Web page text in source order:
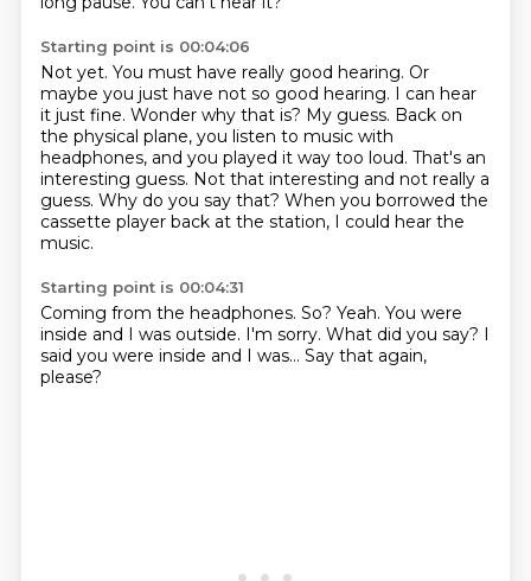
Starting point is 00:04:06
Not yet. You must have really good hearing. Or
maybe you just have not so good hearing. I can hear
it just fine. Wonder why that is? My guess. Back on
the physical plane, you listen to music with
headphones, and you played it way too loud. That's an
interesting guess. Not that interesting and not really a
guess. Why do you say that? When you borrowed the
cassette player back at the station, I could hear the
music.
Starting point is 00:04:31
Coming from the headphones. So? Yeah. You were
inside and I was outside. I'm sorry. What did you say? I
said you were inside and I was... Say that again,
please?